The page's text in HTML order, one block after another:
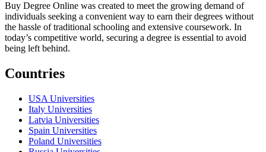
Buy Degree Online was created to meet the growing demand of
individuals seeking a convenient way to earn their degrees without
the hassle of traditional schooling and extensive coursework. In
today’s competitive world, securing a degree is essential to avoid
being left behind.
Countries
USA Universities
Italy Universities
Latvia Universities
Spain Universities
Poland Universities